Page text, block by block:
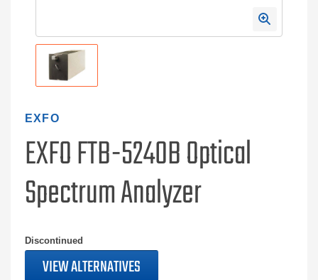
EXFO
EXFO FTB-5240B Optical
Spectrum Analyzer
Discontinued
VIEW ALTERNATIVES